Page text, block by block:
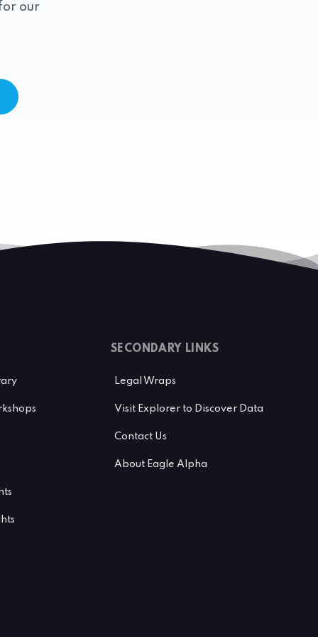
our
SECONDARY LINKS
Legal Wraps
Visit Explorer to Discover Data
Contact Us
About Eagle Alpha